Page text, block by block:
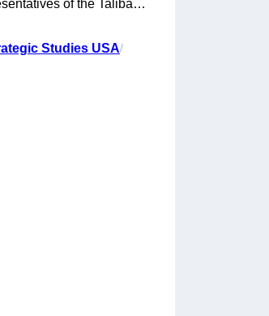
of the Taliban
conditions for the
Studies USA/